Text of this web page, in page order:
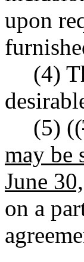
upon
(4)
(5) ((
may be
June
on a